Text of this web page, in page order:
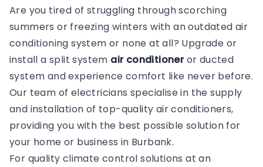
Are you tired of struggling through scorching
summers or freezing winters with an outdated air
conditioning system or none at all? Upgrade or
install a split system air conditioneror ducted
system and experience comfort like never before.
Our team of electricians specialise in the supply
and installation of top-quality air conditioners,
providing you with the best possible solution for
your home or business in Burbank.
For quality climate control solutions at an